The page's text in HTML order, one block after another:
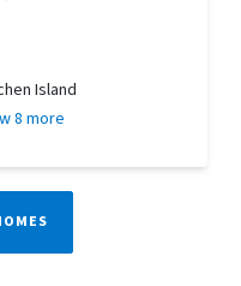
Island
8 more